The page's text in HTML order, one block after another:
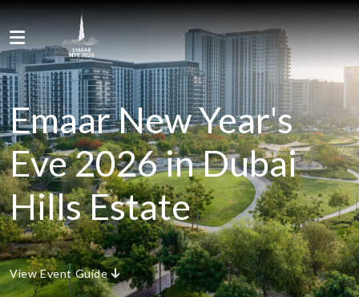
Skip to content
Menu
Emaar New Year's
Eve 2026 in Dubai
Hills Estate
View Event Guide